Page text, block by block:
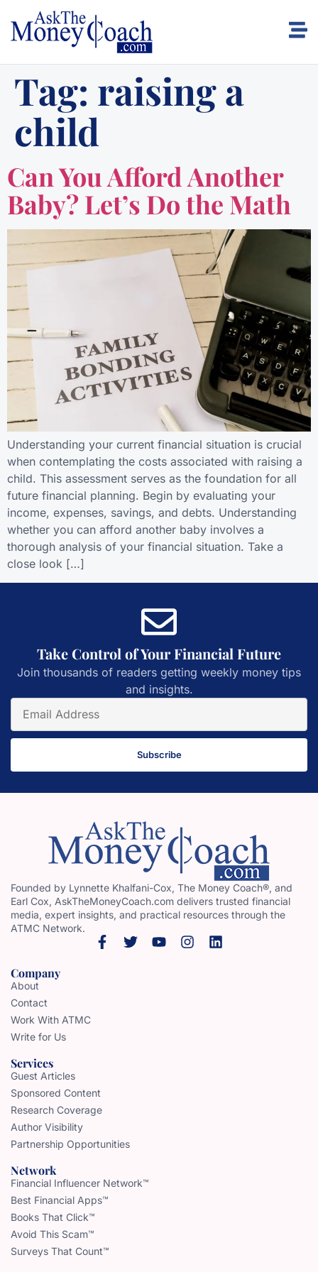
Tag: raising a
child
Can You Afford Another
Baby? Let’s Do the Math
Understanding your current financial situation is crucial
when contemplating the costs associated with raising a
child. This assessment serves as the foundation for all
future financial planning. Begin by evaluating your
income, expenses, savings, and debts. Understanding
whether you can afford another baby involves a
thorough analysis of your financial situation. Take a
close look […]
Take Control of Your Financial Future
Join thousands of readers getting weekly money tips
and insights.
Subscribe
Founded by Lynnette Khalfani-Cox, The Money Coach®, and
Earl Cox, AskTheMoneyCoach.com delivers trusted financial
media, expert insights, and practical resources through the
ATMC Network.
Company
About
Contact
Work With ATMC
Write for Us
Services
Guest Articles
Sponsored Content
Research Coverage
Author Visibility
Partnership Opportunities
Network
Financial Influencer Network™
Best Financial Apps™
Books That Click™
Avoid This Scam™
Surveys That Count™